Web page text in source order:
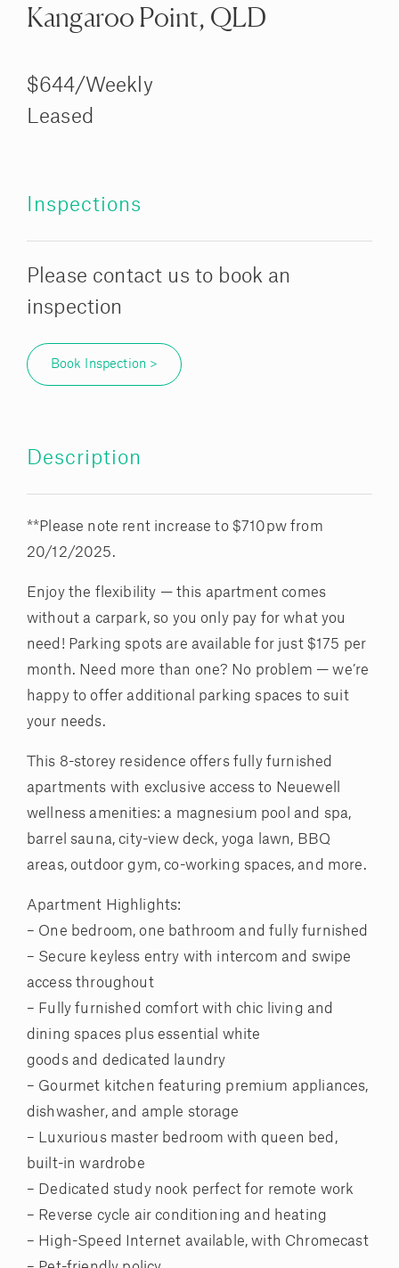
Kangaroo Point, QLD
$644/Weekly
Leased
Inspections
Please contact us to book an
inspection
Book Inspection >
Description
**Please note rent increase to $710pw from
20/12/2025.
Enjoy the flexibility — this apartment comes
without a carpark, so you only pay for what you
need! Parking spots are available for just $175 per
month. Need more than one? No problem — we’re
happy to offer additional parking spaces to suit
your needs.
This 8-storey residence offers fully furnished
apartments with exclusive access to Neuewell
wellness amenities: a magnesium pool and spa,
barrel sauna, city-view deck, yoga lawn, BBQ
areas, outdoor gym, co-working spaces, and more.
Apartment Highlights:
– One bedroom, one bathroom and fully furnished
– Secure keyless entry with intercom and swipe
access throughout
– Fully furnished comfort with chic living and
dining spaces plus essential white
goods and dedicated laundry
– Gourmet kitchen featuring premium appliances,
dishwasher, and ample storage
– Luxurious master bedroom with queen bed,
built-in wardrobe
– Dedicated study nook perfect for remote work
– Reverse cycle air conditioning and heating
– High-Speed Internet available, with Chromecast